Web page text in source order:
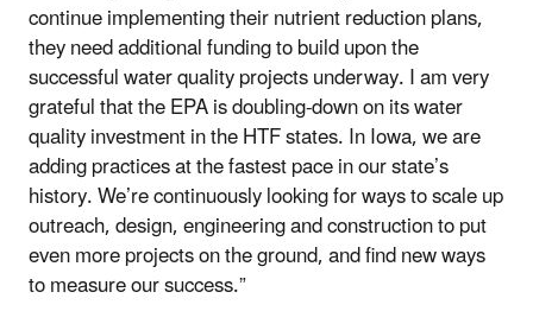
continue implementing their nutrient reduction plans,
they need additional funding to build upon the
successful water quality projects underway. I am very
grateful that the EPA is doubling-down on its water
quality investment in the HTF states. In Iowa, we are
adding practices at the fastest pace in our state’s
history. We’re continuously looking for ways to scale up
outreach, design, engineering and construction to put
even more projects on the ground, and find new ways
to measure our success.”